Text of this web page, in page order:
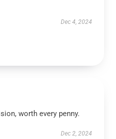
Dec 4, 2024
worth every penny.
Dec 2, 2024